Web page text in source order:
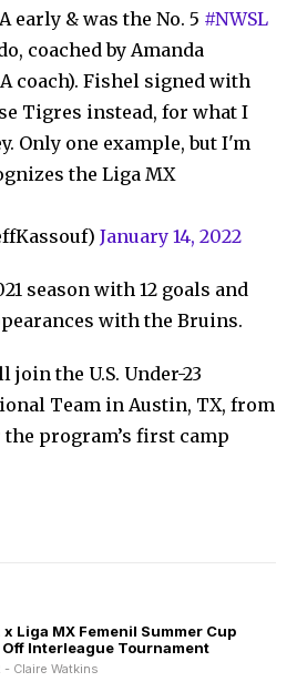
early & was the No. 5 #NWSL
coached by Amanda
coach). Fishel signed with
Tigres instead, for what I
Only one example, but I'm
the Liga MX
January 14, 2022
season with 12 goals and
with the Bruins.
the U.S. Under-23
Team in Austin, TX, from
the program’s first camp
x Liga MX Femenil Summer Cup
Interleague Tournament
- Claire Watkins